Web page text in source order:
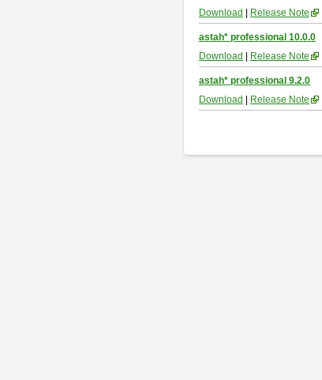
Download
Release Note
astah* professional 10.0.0
Download
Release Note
astah* professional 9.2.0
Download
Release Note